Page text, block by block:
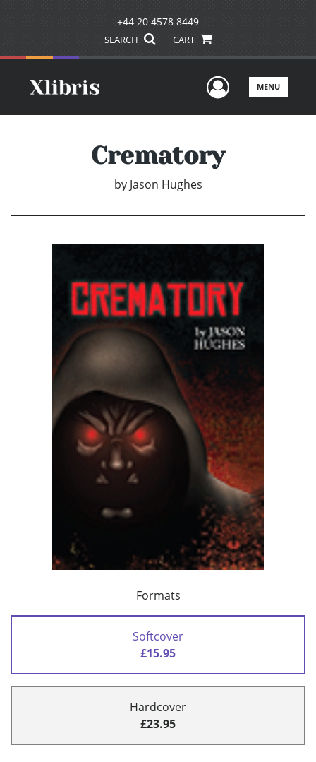
+44 20 4578 8449
SEARCH CART
UserMENU
Crematory
by Jason Hughes
Formats
Softcover
£15.95
Hardcover
£23.95